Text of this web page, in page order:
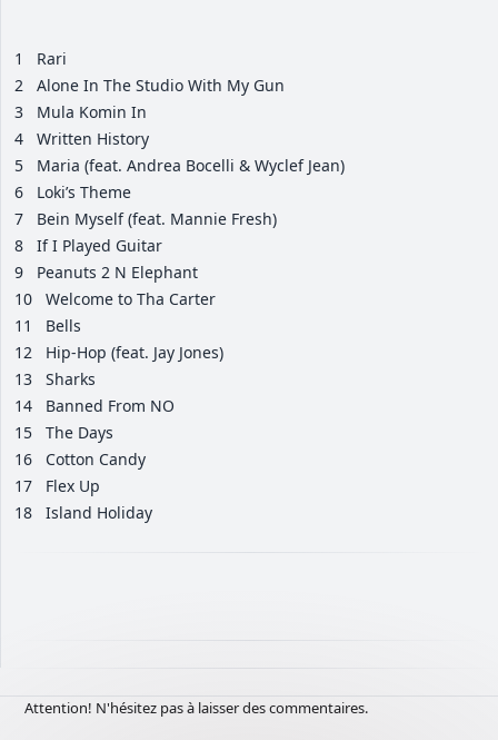
1
Rari
2
Alone In The Studio With My Gun
3
Mula Komin In
4
Written History
5
Maria (feat. Andrea Bocelli & Wyclef Jean)
6
Loki’s Theme
7
Bein Myself (feat. Mannie Fresh)
8
If I Played Guitar
9
Peanuts 2 N Elephant
10
Welcome to Tha Carter
11
Bells
12
Hip-Hop (feat. Jay Jones)
13
Sharks
14
Banned From NO
15
The Days
16
Cotton Candy
17
Flex Up
18
Island Holiday
Attention! N'hésitez pas à laisser des commentaires.